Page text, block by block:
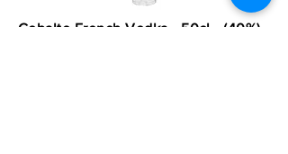
Cobalte French Vodka - 50cl - (40%)